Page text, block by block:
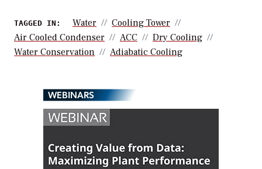
TAGGED IN: Water
Cooling Tower
Air Cooled Condenser
ACC
Dry Cooling
Water Conservation
Adiabatic Cooling
WEBINARS